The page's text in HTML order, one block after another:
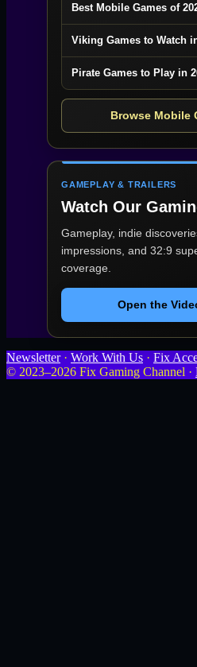
Best Mobile Games of
Viking Games to Watch
Pirate Games to Play in
Browse Mobile
GAMEPLAY & TRAILERS
Watch Our
Gameplay, indie
impressions, and 32:9
coverage.
Open the
Newsletter· Work With Us · Fix
© 2023–2026 Fix Gaming Channel ·